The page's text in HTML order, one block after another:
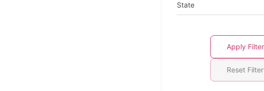
State
Apply
Reset